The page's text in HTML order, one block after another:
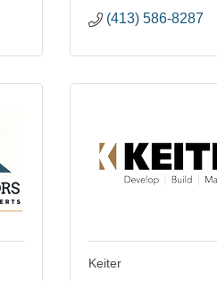
(413) 586-8287
Keiter